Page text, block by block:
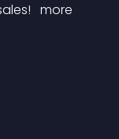
more